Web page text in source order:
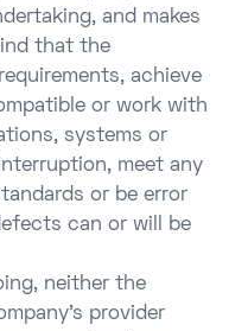
and makes
that the
achieve
or work with
systems or
meet any
or be error
can or will be
neither the
provider